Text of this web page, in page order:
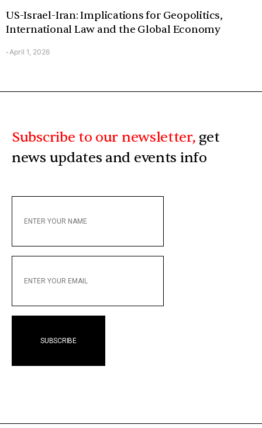
US-Israel-Iran: Implications for Geopolitics,
International Law and the Global Economy
-April 1, 2026
Subscribe to our newsletter, get
news updates and events info
YOUR
YOUR